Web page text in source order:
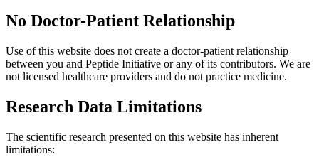
No Doctor-Patient Relationship
Use of this website does not create a doctor-patient relationship
between you and Peptide Initiative or any of its contributors. We are
not licensed healthcare providers and do not practice medicine.
Research Data Limitations
The scientific research presented on this website has inherent
limitations: